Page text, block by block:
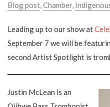
Blog post,Chamber,
Leading up to our show at
September 7 we will be
second Artist Spotlight is
Justin McLean is an